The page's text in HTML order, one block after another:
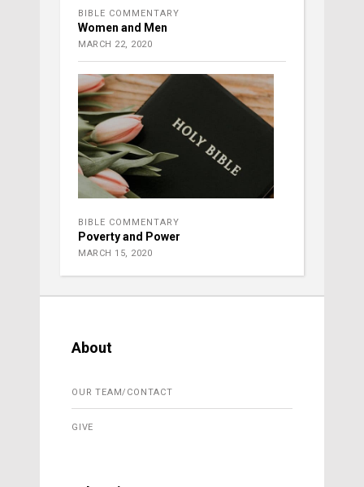
BIBLE COMMENTARY
Women and Men
MARCH 22, 2020
BIBLE COMMENTARY
Poverty and Power
MARCH 15, 2020
About
OUR TEAM/CONTACT
GIVE